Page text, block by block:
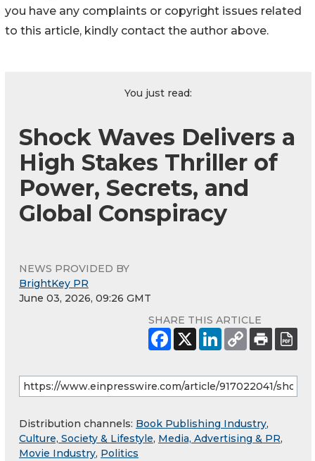
you have any complaints or copyright issues related
to this article, kindly contact the author above.
You just read:
Shock Waves Delivers a
High Stakes Thriller of
Power, Secrets, and
Global Conspiracy
NEWS PROVIDED BY
BrightKey PR
June 03, 2026, 09:26 GMT
SHARE THIS ARTICLE
Distribution channels: Book Publishing Industry,
Culture, Society & Lifestyle, Media, Advertising & PR,
Movie Industry, Politics